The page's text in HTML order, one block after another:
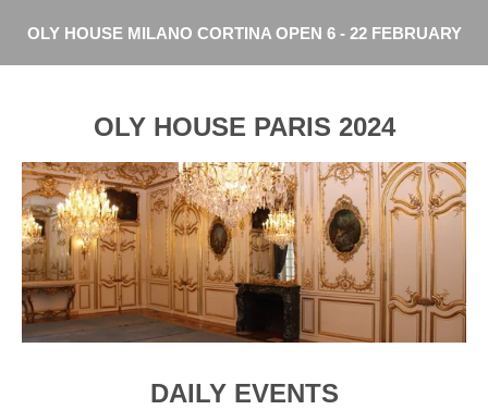
Skip
OLY HOUSE MILANO CORTINA OPEN 6 - 22 FEBRUARY
OLY HOUSE PARIS 2024
DAILY EVENTS